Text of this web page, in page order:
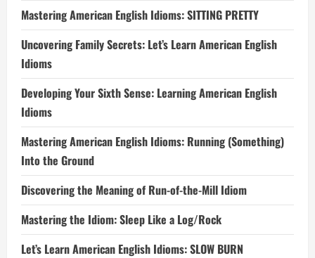
Mastering American English Idioms: SITTING PRETTY
Uncovering Family Secrets: Let’s Learn American English
Idioms
Developing Your Sixth Sense: Learning American English
Idioms
Mastering American English Idioms: Running (Something)
Into the Ground
Discovering the Meaning of Run-of-the-Mill Idiom
Mastering the Idiom: Sleep Like a Log/Rock
Let’s Learn American English Idioms: SLOW BURN